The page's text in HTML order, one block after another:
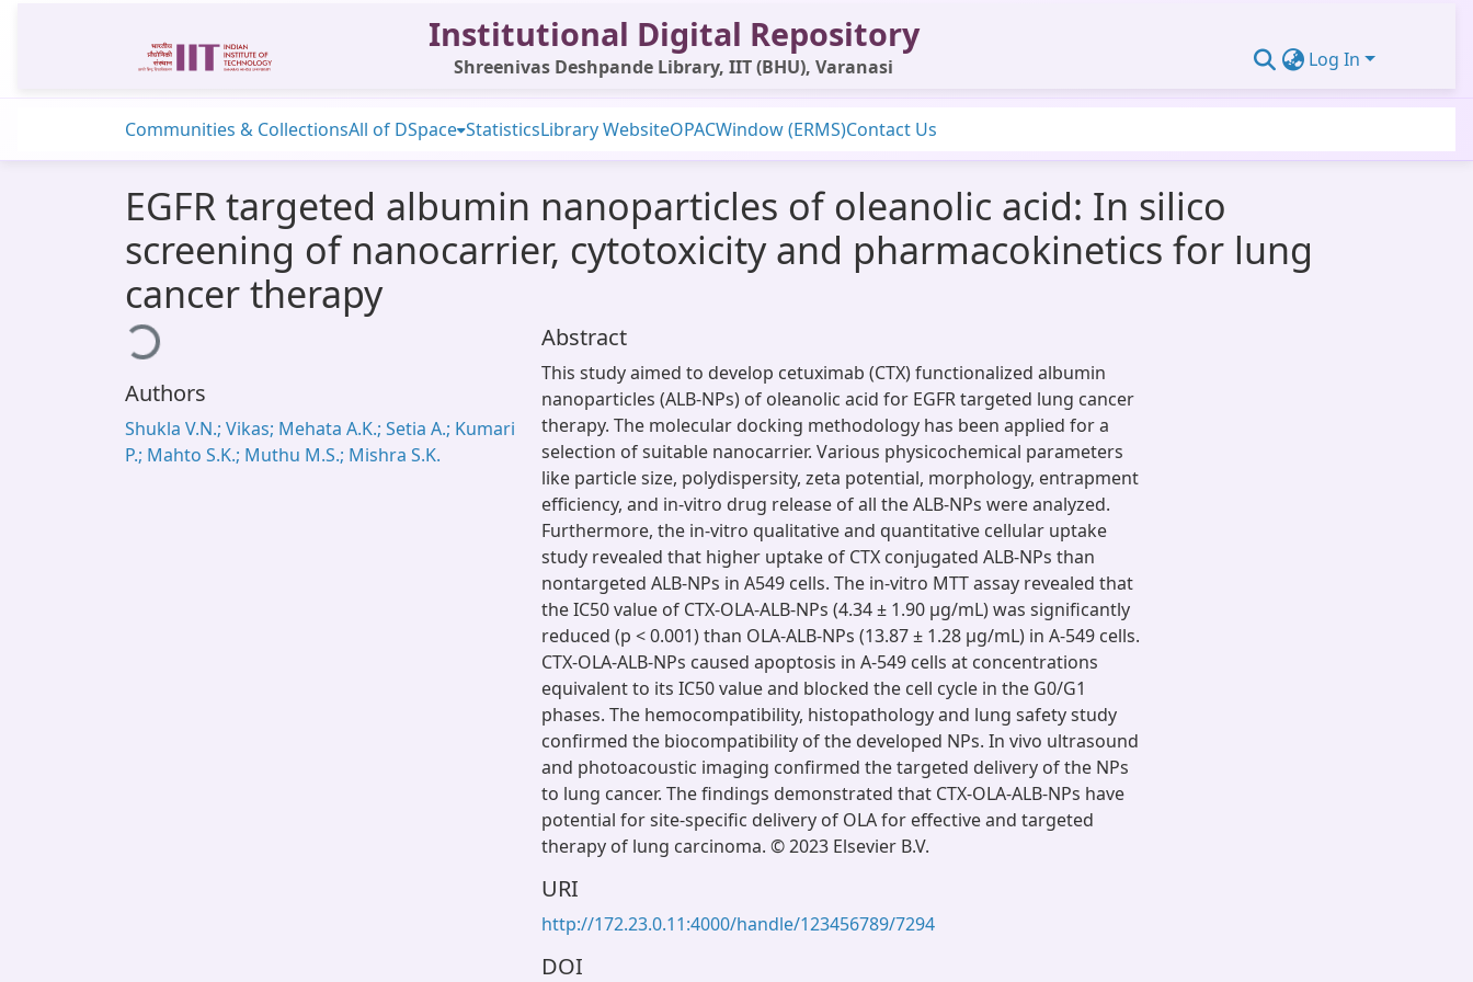
Institutional Digital Repository
Shreenivas Deshpande Library, IIT (BHU), Varanasi Log In
Communities & CollectionsAll of DSpace StatisticsLibrary WebsiteOPACWindow (ERMS)Contact Us
EGFR targeted albumin nanoparticles of oleanolic acid: In silico
screening of nanocarrier, cytotoxicity and pharmacokinetics for lung
cancer therapy
Loading...
Authors
Shukla V.N.; Vikas; Mehata A.K.; Setia A.; Kumari
P.; Mahto S.K.; Muthu M.S.; Mishra S.K.
Abstract
This study aimed to develop cetuximab (CTX) functionalized albumin
nanoparticles (ALB-NPs) of oleanolic acid for EGFR targeted lung cancer
therapy. The molecular docking methodology has been applied for a
selection of suitable nanocarrier. Various physicochemical parameters
like particle size, polydispersity, zeta potential, morphology, entrapment
efficiency, and in-vitro drug release of all the ALB-NPs were analyzed.
Furthermore, the in-vitro qualitative and quantitative cellular uptake
study revealed that higher uptake of CTX conjugated ALB-NPs than
nontargeted ALB-NPs in A549 cells. The in-vitro MTT assay revealed that
the IC50 value of CTX-OLA-ALB-NPs (4.34 ± 1.90 μg/mL) was significantly
reduced (p < 0.001) than OLA-ALB-NPs (13.87 ± 1.28 μg/mL) in A-549 cells.
CTX-OLA-ALB-NPs caused apoptosis in A-549 cells at concentrations
equivalent to its IC50 value and blocked the cell cycle in the G0/G1
phases. The hemocompatibility, histopathology and lung safety study
confirmed the biocompatibility of the developed NPs. In vivo ultrasound
and photoacoustic imaging confirmed the targeted delivery of the NPs
to lung cancer. The findings demonstrated that CTX-OLA-ALB-NPs have
potential for site-specific delivery of OLA for effective and targeted
therapy of lung carcinoma. © 2023 Elsevier B.V.
URI
http://172.23.0.11:4000/handle/123456789/7294
DOI